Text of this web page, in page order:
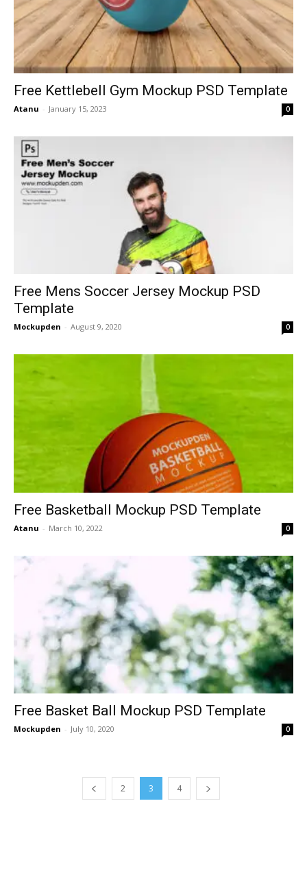
Free Kettlebell Gym Mockup PSD Template
Atanu - January 15, 2023 0
Free Mens Soccer Jersey Mockup PSD
Template
Mockupden - August 9, 2020 0
Free Basketball Mockup PSD Template
Atanu - March 10, 2022 0
Free Basket Ball Mockup PSD Template
Mockupden - July 10, 2020 0
2 3 4